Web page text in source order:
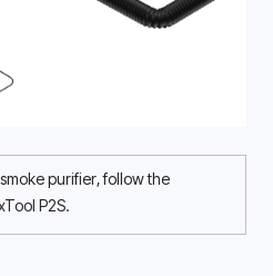
purifier, follow the
P2S.